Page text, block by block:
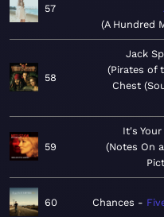
57
A Hundred
58
Jack
Pirates of
Chest
59
It's
Notes On
60 Chances